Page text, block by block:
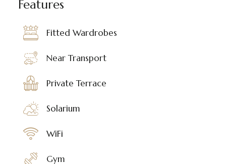
Features
Fitted Wardrobes
Near Transport
Private Terrace
Solarium
WiFi
Gym